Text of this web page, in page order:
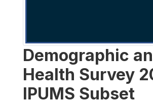
Demographic
Health Survey
IPUMS Subset